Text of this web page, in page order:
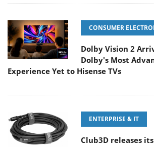
CONSUMER
Dolby Vision 2
Dolby's Most
Experience Yet to Hisense TVs
ENTERPRISE & IT
Club3D releases